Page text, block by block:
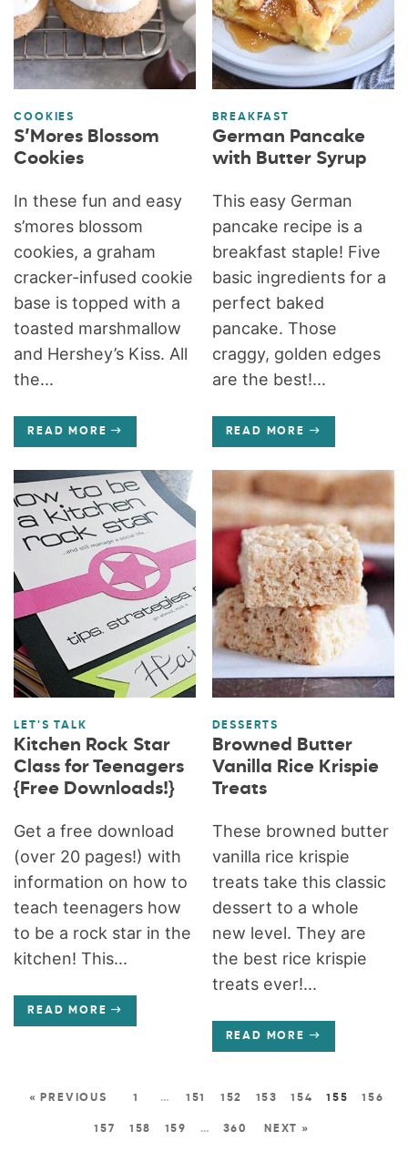
COOKIES
S’Mores Blossom
Cookies
In these fun and easy
s’mores blossom
cookies, a graham
cracker-infused cookie
base is topped with a
toasted marshmallow
and Hershey’s Kiss. All
the...
READ MORE
BREAKFAST
German Pancake
with Butter Syrup
This easy German
pancake recipe is a
breakfast staple! Five
basic ingredients for a
perfect baked
pancake. Those
craggy, golden edges
are the best!...
READ MORE
LET'S TALK
Kitchen Rock Star
Class for Teenagers
{Free Downloads!}
Get a free download
(over 20 pages!) with
information on how to
teach teenagers how
to be a rock star in the
kitchen! This...
READ MORE
DESSERTS
Browned Butter
Vanilla Rice Krispie
Treats
These browned butter
vanilla rice krispie
treats take this classic
dessert to a whole
new level. They are
the best rice krispie
treats ever!...
READ MORE
« PREVIOUS 1 … 151 152 153 154 155 156
157 158 159 … 360 NEXT »